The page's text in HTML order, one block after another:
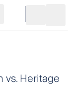
Go to cart
vs. Heritage